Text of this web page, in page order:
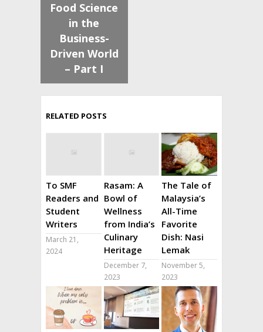
Food Science
in the
Business-
Driven World
– Part I
RELATED POSTS
To SMF
Readers and
Student
Writers
March 21,
2024
Rasam: A
Bowl of
Wellness
from India’s
Culinary
Heritage
December 7,
2023
The Tale of
Malaysia’s
All-Time
Favorite
Dish: Nasi
Lemak
November 5,
2023